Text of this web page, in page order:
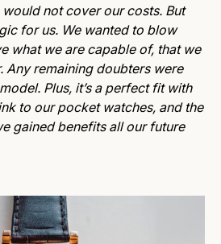
not cover our costs. But
for us. We wanted to blow
what we are capable of, that we
Any remaining doubters were
Plus, it’s a perfect fit with
to our pocket watches, and the
gained benefits all our future